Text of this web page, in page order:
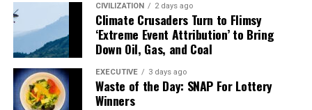
CIVILIZATION 2 days ago
Climate Crusaders Turn to Flimsy
‘Extreme Event Attribution’ to Bring
Down Oil, Gas, and Coal
EXECUTIVE 3 days ago
Waste of the Day: SNAP For Lottery
Winners